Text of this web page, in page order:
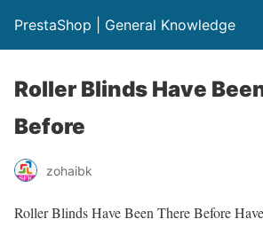
PrestaShop | General Knowledge
Roller Blinds Have
Before
zohaibk
Roller Blinds Have Been There Before